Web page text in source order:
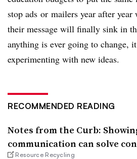
stop ads or mailers year after
their message will finally sink in
anything is ever going to change,
experimenting with new ideas.
RECOMMENDED READING
Notes from the Curb:
communication can solve
Resource Recycling